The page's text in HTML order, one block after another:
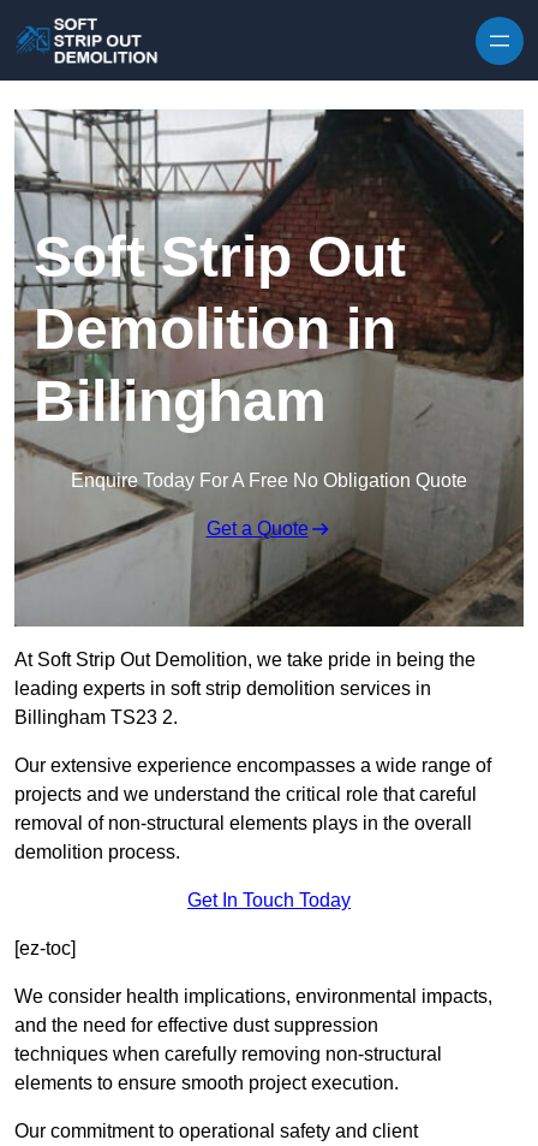
Soft Strip Out
Demolition in
Billingham
Enquire Today For A Free No Obligation Quote
Get a Quote
At Soft Strip Out Demolition, we take pride in being the
leading experts in soft strip demolition services in
Billingham TS23 2.
Our extensive experience encompasses a wide range of
projects and we understand the critical role that careful
removal of non-structural elements plays in the overall
demolition process.
Get In Touch Today
[ez-toc]
We consider health implications, environmental impacts,
and the need for effective dust suppression
techniques when carefully removing non-structural
elements to ensure smooth project execution.
Our commitment to operational safety and client